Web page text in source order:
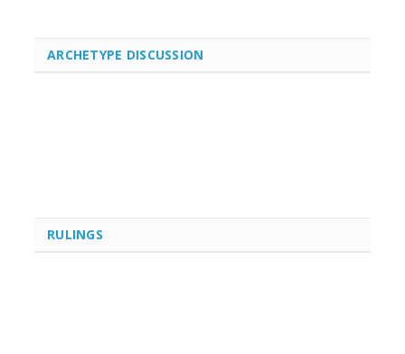
ARCHETYPE DISCUSSION
RULINGS